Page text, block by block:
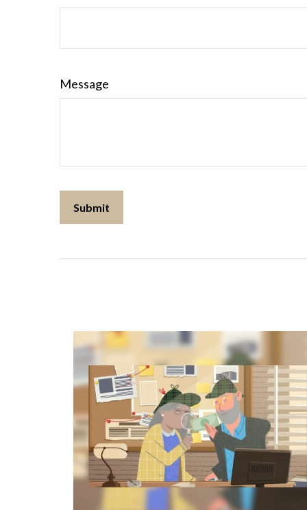
Message